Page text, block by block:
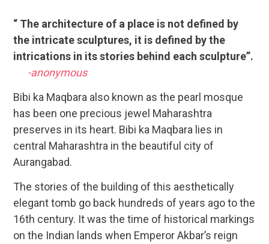
“ The architecture of a place is not defined by
the intricate sculptures, it is defined by the
intrications in its stories behind each sculpture”.
-anonymous
Bibi ka Maqbara also known as the pearl mosque
has been one precious jewel Maharashtra
preserves in its heart. Bibi ka Maqbara lies in
central Maharashtra in the beautiful city of
Aurangabad.
The stories of the building of this aesthetically
elegant tomb go back hundreds of years ago to the
16th century. It was the time of historical markings
on the Indian lands when Emperor Akbar’s reign